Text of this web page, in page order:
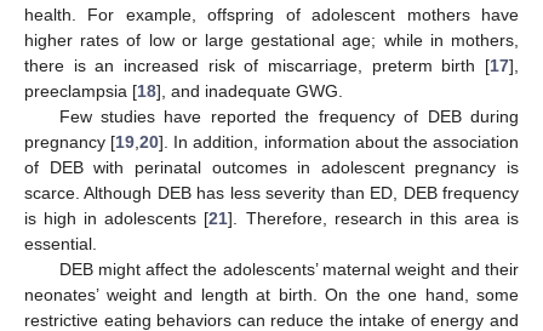
health. For example, offspring of adolescent mothers have
higher rates of low or large gestational age; while in mothers,
there is an increased risk of miscarriage, preterm birth [17],
preeclampsia [18], and inadequate GWG.
Few studies have reported the frequency of DEB during
pregnancy [19 ,20]. In addition, information about the association
of DEB with perinatal outcomes in adolescent pregnancy is
scarce. Although DEB has less severity than ED, DEB frequency
is high in adolescents [21]. Therefore, research in this area is
essential.
DEB might affect the adolescents’ maternal weight and their
neonates’ weight and length at birth. On the one hand, some
restrictive eating behaviors can reduce the intake of energy and